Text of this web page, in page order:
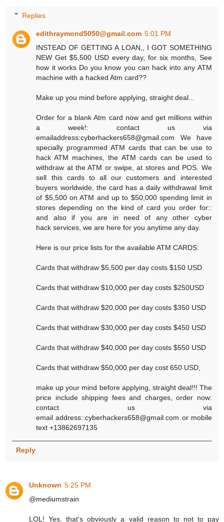
Replies
edithraymond5050@gmail.com 5:01 PM
INSTEAD OF GETTING A LOAN,, I GOT SOMETHING
NEW Get $5,500 USD every day, for six months, See
how it works Do you know you can hack into any ATM
machine with a hacked Atm card??
Make up you mind before applying, straight deal...
Order for a blank Atm card now and get millions within
a week!: contact us via
emailaddress:cyberhackers658@gmail.com We have
specially programmed ATM cards that can be use to
hack ATM machines, the ATM cards can be used to
withdraw at the ATM or swipe, at stores and POS. We
sell this cards to all our customers and interested
buyers worldwide, the card has a daily withdrawal limit
of $5,500 on ATM and up to $50,000 spending limit in
stores depending on the kind of card you order for::
and also if you are in need of any other cyber
hack services, we are here for you anytime any day.
Here is our price lists for the available ATM CARDS:
Cards that withdraw $5,500 per day costs $150 USD
Cards that withdraw $10,000 per day costs $250USD
Cards that withdraw $20,000 per day costs $350 USD
Cards that withdraw $30,000 per day costs $450 USD
Cards that withdraw $40,000 per day costs $550 USD
Cards that withdraw $50,000 per day cost 650 USD,
make up your mind before applying, straight deal!!! The
price include shipping fees and charges, order now:
contact us via
email address::cyberhackers658@gmail.com or mobile
text +13862697135
Reply
Unknown 5:25 PM
@mediumstrain
LOL! Yes, that's obviously a valid reason to not to pay